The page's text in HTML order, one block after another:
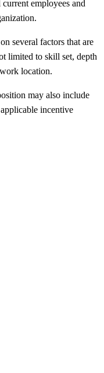
employees and
several factors that are
limited to skill set, depth
location.
may also include
incentive